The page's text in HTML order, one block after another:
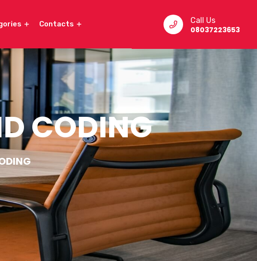
Contacts Call Us
08037223653
CODING